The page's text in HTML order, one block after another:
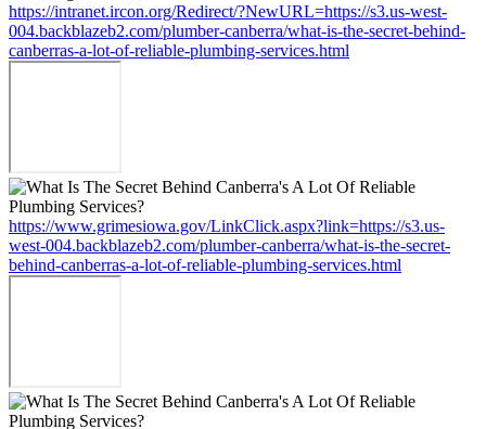
https://intranet.ircon.org/Redirect/?NewURL=https://s3.us-west-
004.backblazeb2.com/plumber-canberra/what-is-the-secret-behind-
canberras-a-lot-of-reliable-plumbing-services.html
https://www.grimesiowa.gov/LinkClick.aspx?link=https://s3.us-
west-004.backblazeb2.com/plumber-canberra/what-is-the-secret-
behind-canberras-a-lot-of-reliable-plumbing-services.html